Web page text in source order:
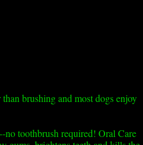
brushing and most dogs enjoy
no toothbrush required! Oral Care